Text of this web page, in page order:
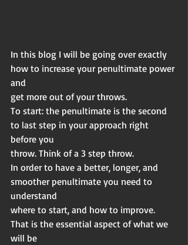
In this blog I will be going over exactly
how to increase your penultimate power
and
get more out of your throws.
To start: the penultimate is the second
to last step in your approach right
before you
throw. Think of a 3 step throw.
In order to have a better, longer, and
smoother penultimate you need to
understand
where to start, and how to improve.
That is the essential aspect of what we
will be